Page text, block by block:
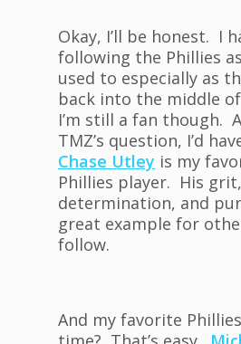
Okay, I’ll be honest. I
following the Phillies
used to especially as
back into the middle
I’m still a fan though.
TMZ’s question, I’d
Chase Utley is my
Phillies player. His grit,
determination, and
great example for
follow.
And my favorite